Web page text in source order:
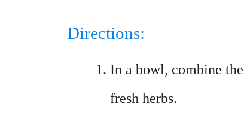
Directions:
In a bowl, combine the
fresh herbs.